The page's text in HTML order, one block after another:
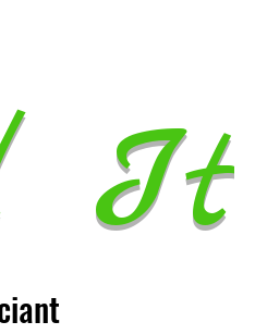
It